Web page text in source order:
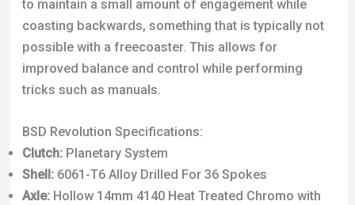
to maintain a small amount of engagement while
coasting backwards, something that is typically not
possible with a freecoaster. This allows for
improved balance and control while performing
tricks such as manuals.
BSD Revolution Specifications:
Clutch:Planetary System
Shell:6061-T6 Alloy Drilled For 36 Spokes
Axle:Hollow 14mm 4140 Heat Treated Chromo with